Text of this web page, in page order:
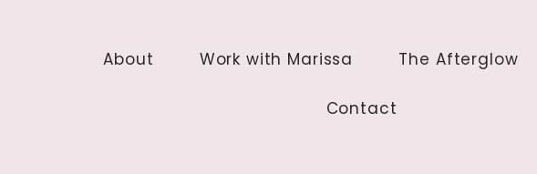
About Work with Marissa The Afterglow
Contact